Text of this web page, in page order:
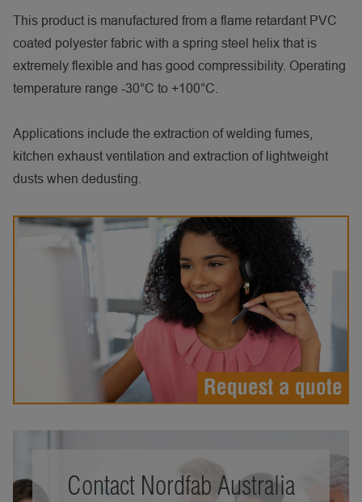
This product is manufactured from a flame retardant PVC
coated polyester fabric with a spring steel helix that is
extremely flexible and has good compressibility. Operating
temperature range -30°C to +100°C.
Applications include the extraction of welding fumes,
kitchen exhaust ventilation and extraction of lightweight
dusts when dedusting.
Contact Nordfab Australia